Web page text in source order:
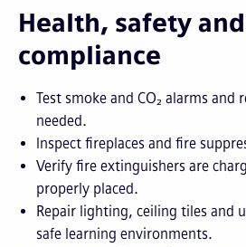
Health, safety and
compliance
Test smoke and CO₂ alarms and
needed.
Inspect fireplaces and fire
Verify fire extinguishers are
properly placed.
Repair lighting, ceiling tiles and
safe learning environments.